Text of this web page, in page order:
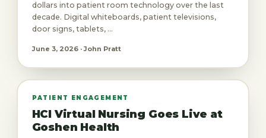
dollars into patient room technology over the last
decade. Digital whiteboards, patient televisions,
door signs, tablets, ...
June 3, 2026 · John Pratt
PATIENT ENGAGEMENT
HCI Virtual Nursing Goes Live at
Goshen Health